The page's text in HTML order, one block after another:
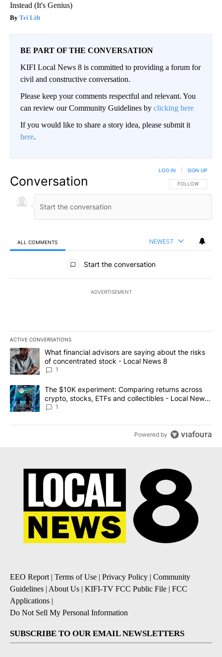
Instead (It's Genius)
Tri Lift
BE PART OF THE CONVERSATION
KIFI Local News 8 is committed to providing a forum for
civil and constructive conversation.
Please keep your comments respectful and relevant. You
can review our Community Guidelines by clicking here
If you would like to share a story idea, please submit it
here.
Conversation FOLLOW THIS
FOLLOW
LOG IN SIGN UP
ALL COMMENTS NEWEST
All Comments
Start the conversation
ADVERTISEMENT
ACTIVE CONVERSATIONS
The following is a list of the most commented articles in the last
A trending article titled "What financial advisors are saying
What financial advisors are saying about the risks
of concentrated stock - Local News 8
1
A trending article titled "The $10K experiment: Comparing
The $10K experiment: Comparing returns across
crypto, stocks, ETFs and collectibles - Local News
8
1
Powered by
EEO Report| Terms of Use | Privacy Policy | Community
Guidelines | About Us | KIFI-TV FCC Public File | FCC
Applications |
Do Not Sell My Personal Information
SUBSCRIBE TO OUR EMAIL NEWSLETTERS